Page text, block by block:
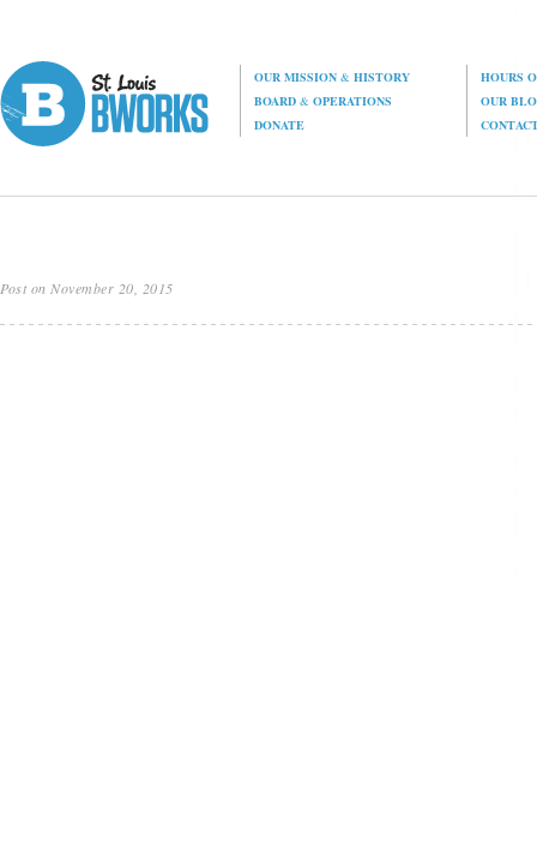
OUR MISSION& HISTORY
HOURS
BOARD& OPERATIONS
OUR
DONATE
Post on November 20, 2015